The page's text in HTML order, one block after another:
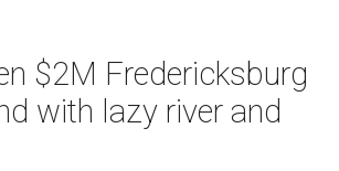
$2M Fredericksburg
with lazy river and